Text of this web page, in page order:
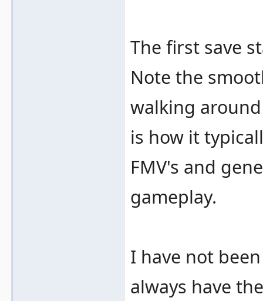
The first save
Note the
walking
is how it
FMV's and
gameplay.
I have not
always have